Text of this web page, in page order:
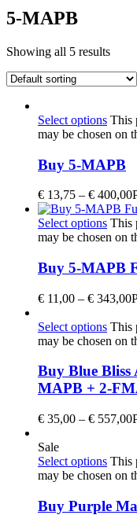
5-MAPB
Showing all 5 results
Select options This
may be chosen on
Buy 5-MAPB
€ 13,75 – € 400,00
Select options This
may be chosen on
Buy 5-MAPB
€ 11,00 – € 343,00
Select options This
may be chosen on
Buy Blue Bliss
MAPB + 2-
€ 35,00 – € 557,00
Sale
Select options This
may be chosen on
Buy Purple